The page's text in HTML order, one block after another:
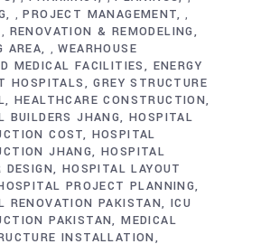
, PROJECT MANAGEMENT ,
, RENOVATION & REMODELING
AREA ,WEARHOUSE
MEDICAL FACILITIES
ENERGY
HOSPITALS
GREY STRUCTURE
HEALTHCARE CONSTRUCTION
BUILDERS JHANG HOSPITAL
COST
HOSPITAL
JHANG HOSPITAL
DESIGN HOSPITAL LAYOUT
PROJECT PLANNING
RENOVATION PAKISTAN ICU
PAKISTAN MEDICAL
INSTALLATION